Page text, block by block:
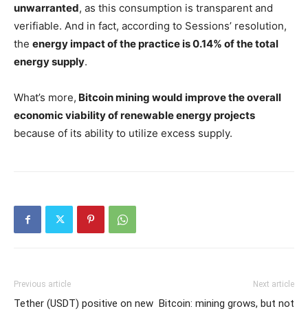
unwarranted, as this consumption is transparent and
verifiable. And in fact, according to Sessions’ resolution,
the energy impact of the practice is 0.14% of the total
energy supply.
What’s more, Bitcoin mining would improve the overall
economic viability of renewable energy projects
because of its ability to utilize excess supply.
Previous article
Tether (USDT) positive on new
Next article
Bitcoin: mining grows, but not